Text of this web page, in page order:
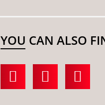
YOU CAN ALSO